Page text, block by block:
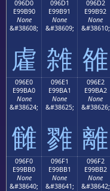
096D0
E99B90
None
&#38608;
雐
096D1
E99B91
None
&#38609;
雑
096D2
E99B92
None
&#38610;
雒
096E0
E99BA0
None
&#38624;
雠
096E1
E99BA1
None
&#38625;
雡
096E2
E99BA2
None
&#38626;
離
096F0
E99BB0
None
&#38640;
096F1
E99BB1
None
&#38641;
096F2
E99BB2
None
&#38642;